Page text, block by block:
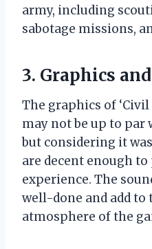
army, including
sabotage missions,
3. Graphics
The graphics of ‘Civil
may not be up to par
but considering it
are decent enough
experience. The
well-done and add to
atmosphere of the